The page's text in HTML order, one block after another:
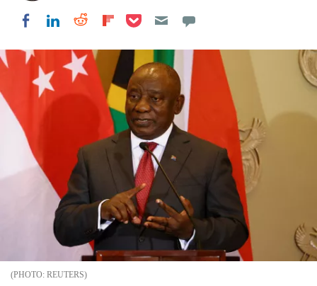
Share on Facebook
Share on LinkedIn
Share on Reddit
Share on Flipboard
Share on Pocket
REUTERS